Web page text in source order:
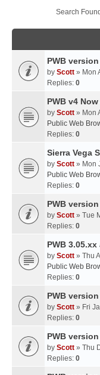
Search
PWB
by Scott » Mon
Replies: 0
PWB v4
by Scott » Mon
Public Web
Replies: 0
Sierra Vega
by Scott » Mon
Public Web
Replies: 0
PWB
by Scott » Tue
Replies: 0
PWB 3.05.xx
by Scott » Thu
Public Web
Replies: 0
PWB
by Scott » Fri
Replies: 0
PWB
by Scott » Thu
Replies: 0